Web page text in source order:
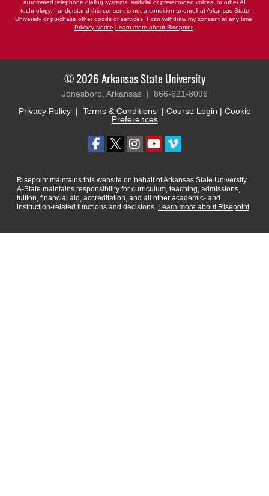
automated telephone dialing systems, artificial or prerecorded voices, or other AI
technology. I understand this consent is not a condition to enroll at Arkansas State
University or purchase other goods or services. I can withdraw my consent at any time.
Privacy Notice Learn more about Risepoint
© 2026 Arkansas State University
Jonesboro, Arkansas | 866-621-8096
Privacy Policy| Terms & Conditions| Course Login | Cookie
Preferences
Risepoint maintains this website on behalf of Arkansas State University.
A-State maintains responsibility for curriculum, teaching, admissions,
tuition, financial aid, accreditation, and all other academic- and
instruction-related functions and decisions. Learn more about Risepoint.